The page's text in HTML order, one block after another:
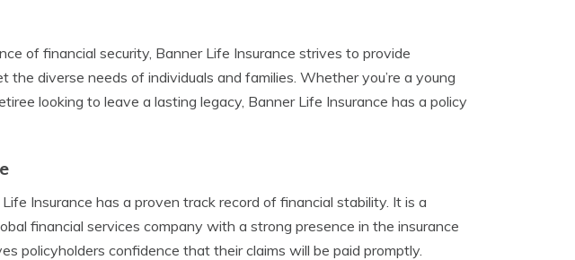
of financial security, Banner Life Insurance strives to provide
diverse needs of individuals and families. Whether you’re a young
looking to leave a lasting legacy, Banner Life Insurance has a policy
Insurance has a proven track record of financial stability. It is a
financial services company with a strong presence in the insurance
policyholders confidence that their claims will be paid promptly.